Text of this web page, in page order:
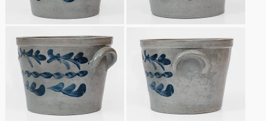
Summer 2021
Spring 2021
Fall 2020
Philadelphia
Stoneware
Central PA Stoneware
Pennsylvania Redware